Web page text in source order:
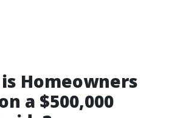
Homeowners
a $500,000